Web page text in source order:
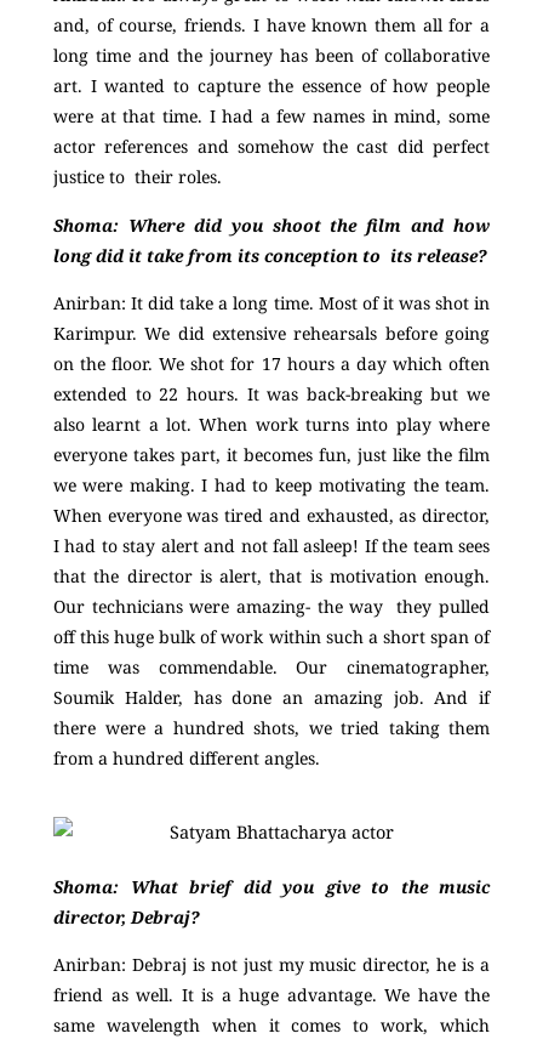
and, of course, friends. I have known them all for a
long time and the journey has been of collaborative
art. I wanted to capture the essence of how people
were at that time. I had a few names in mind, some
actor references and somehow the cast did perfect
justice to their roles.
Shoma: Where did you shoot the film and how
long did it take from its conception to its release?
Anirban:It did take a long time. Most of it was shot in
Karimpur. We did extensive rehearsals before going
on the floor. We shot for 17 hours a day which often
extended to 22 hours. It was back-breaking but we
also learnt a lot. When work turns into play where
everyone takes part, it becomes fun, just like the film
we were making. I had to keep motivating the team.
When everyone was tired and exhausted, as director,
I had to stay alert and not fall asleep! If the team sees
that the director is alert, that is motivation enough.
Our technicians were amazing- the way they pulled
off this huge bulk of work within such a short span of
time was commendable. Our cinematographer,
Soumik Halder, has done an amazing job. And if
there were a hundred shots, we tried taking them
from a hundred different angles.
Shoma: What brief did you give to the music
director, Debraj?
Anirban: Debraj is not just my music director, he is a
friend as well. It is a huge advantage. We have the
same wavelength when it comes to work, which